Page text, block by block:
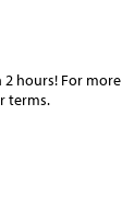
2 hours! For more
terms.